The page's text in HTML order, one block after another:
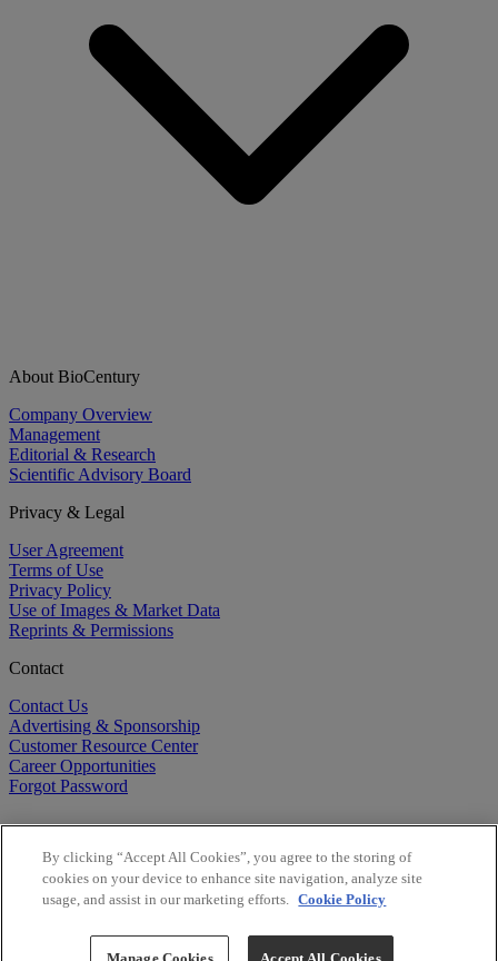
About BioCentury
Company Overview
Management
Editorial & Research
Scientific Advisory Board
Privacy & Legal
User Agreement
Terms of Use
Privacy Policy
Use of Images & Market Data
Reprints & Permissions
Contact
Contact Us
Advertising & Sponsorship
Customer Resource Center
Career Opportunities
Forgot Password
Copyright ©2026BioCentury Inc. All Rights Reserved.
By clicking “Accept All Cookies”, you agree to the storing of
cookies on your device to enhance site navigation, analyze site
usage, and assist in our marketing efforts. Cookie Policy